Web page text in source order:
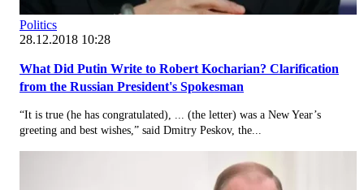
Politics
28.12.2018 10:28
What Did Putin Write to Robert Kocharian? Clarification
from the Russian President's Spokesman
“It is true (he has congratulated), ... (the letter) was a New Year’s
greeting and best wishes,” said Dmitry Peskov, the...